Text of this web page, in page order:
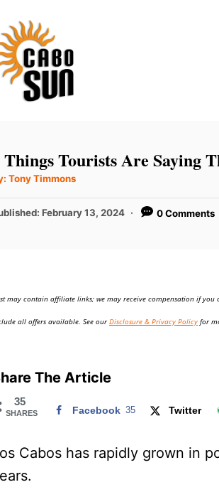
Things Tourists Are Saying
A
t
o
Tony Timmons
February 13, 2024 0 Comments
may contain affiliate links; we may receive compensation if
all offers available. See ourDisclosure & Privacy Policy for
The Article
35
SHARES Facebook 35 Twitter
Cabos has rapidly grown in